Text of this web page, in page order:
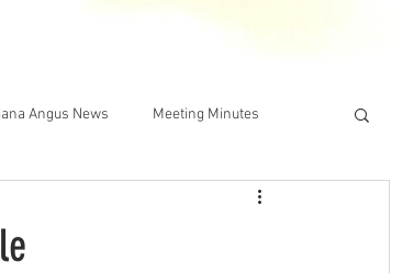
Angus News Meeting Minutes